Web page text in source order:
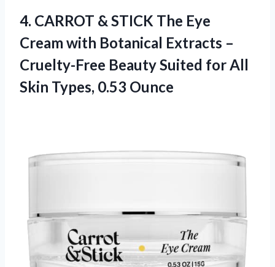
4. CARROT & STICK The Eye
Cream with Botanical Extracts –
Cruelty-Free Beauty Suited for All
Skin Types, 0.53 Ounce